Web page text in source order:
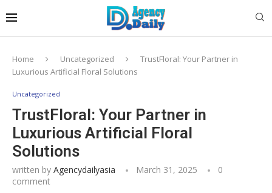
Home Uncategorized
TrustFloral: Your Partner in
Luxurious Artificial Floral Solutions
Uncategorized
TrustFloral: Your Partner in
Luxurious Artificial Floral
Solutions
written by Agencydailyasia March 31, 2025
0
comment